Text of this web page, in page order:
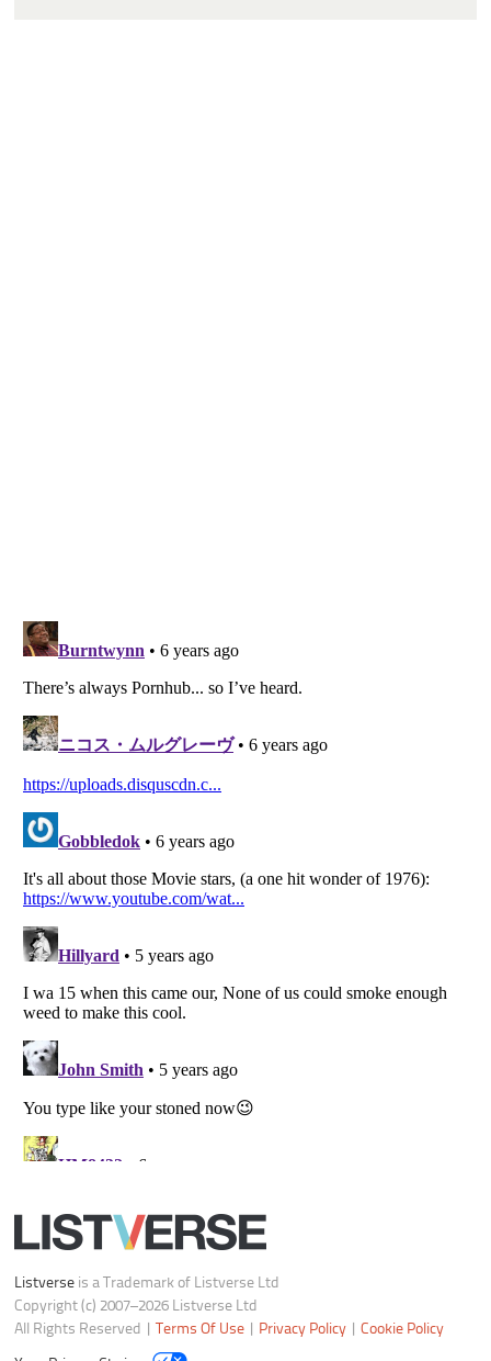
Listverse
is a Trademark of Listverse Ltd
Copyright (c) 2007–2026 Listverse Ltd
All Rights Reserved |Terms Of Use
Your Privacy Choices
Do not share or sell my personal information